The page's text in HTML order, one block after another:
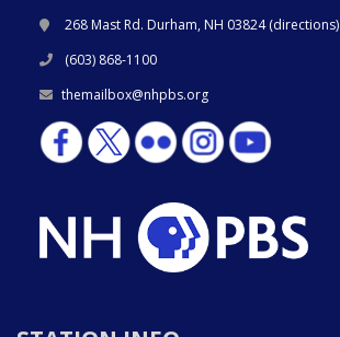
268 Mast Rd. Durham, NH 03824 (directions)
(603) 868-1100
themailbox@nhpbs.org